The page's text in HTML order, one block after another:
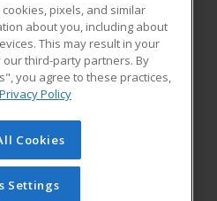
RESOURCES
Student Blog
Cengage Learning. All rights
site cannot be reproduced or
have obtained prior written
pixels, and similar
about you, including about
This may result in your
third-party partners. By
you agree to these practices,
Privacy Policy
Cookies
Settings